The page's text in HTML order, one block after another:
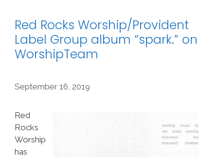
Red Rocks Worship/Provident
Label Group album “spark.” on
WorshipTeam
September 16, 2019
Red
Rocks
Worship
has